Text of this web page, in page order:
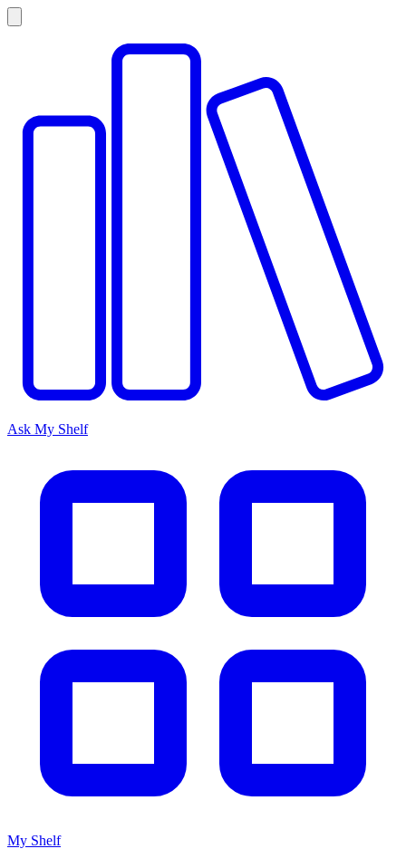
Ask My Shelf
My Shelf